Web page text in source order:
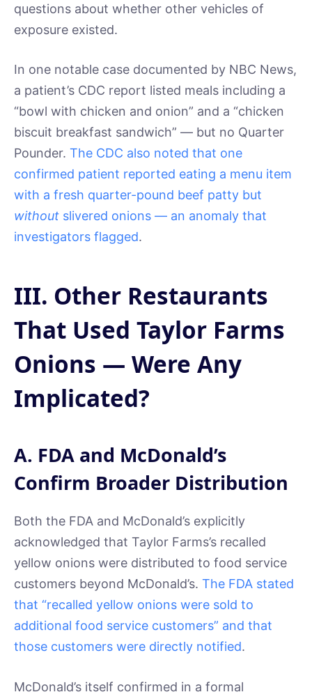
questions about whether other vehicles of
exposure existed.
In one notable case documented by NBC News,
a patient’s CDC report listed meals including a
“bowl with chicken and onion” and a “chicken
biscuit breakfast sandwich” — but no Quarter
Pounder. The CDC also noted that one
confirmed patient reported eating a menu item
with a fresh quarter-pound beef patty but
without slivered onions — an anomaly that
investigators flagged.
III. Other Restaurants
That Used Taylor Farms
Onions — Were Any
Implicated?
A. FDA and McDonald’s
Confirm Broader Distribution
Both the FDA and McDonald’s explicitly
acknowledged that Taylor Farms’s recalled
yellow onions were distributed to food service
customers beyond McDonald’s. The FDA stated
that “recalled yellow onions were sold to
additional food service customers” and that
those customers were directly notified.
McDonald’s itself confirmed in a formal